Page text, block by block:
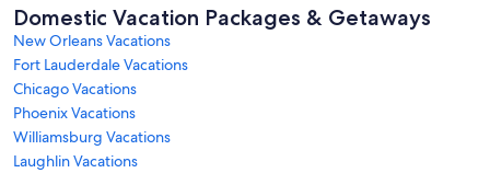
Domestic Vacation Packages & Getaways
New Orleans Vacations
Fort Lauderdale Vacations
Chicago Vacations
Phoenix Vacations
Williamsburg Vacations
Laughlin Vacations